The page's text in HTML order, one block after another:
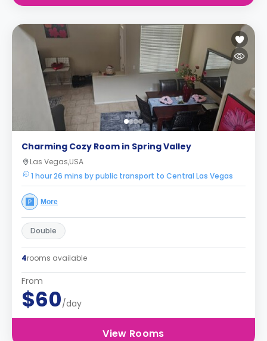
Charming Cozy Room in Spring Valley
Las Vegas,USA
1 hour 26 mins by public transport to Central Las Vegas
More
Double
4rooms available
From
$60/day
View Rooms